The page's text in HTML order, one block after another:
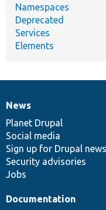
Namespaces
Deprecated
Services
Elements
News
items
News
Planet Drupal
Social media
Sign up for Drupal news
Security advisories
Jobs
Our
community
Documentation
Documentation
Drupal
code
base
Governance
of
community